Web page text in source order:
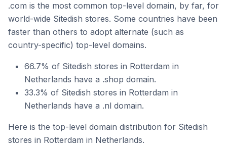
.com is the most common top-level domain, by far, for
world-wide Sitedish stores. Some countries have been
faster than others to adopt alternate (such as
country-specific) top-level domains.
66.7% of Sitedish stores in Rotterdam in
Netherlands have a .shop domain.
33.3% of Sitedish stores in Rotterdam in
Netherlands have a .nl domain.
Here is the top-level domain distribution for Sitedish
stores in Rotterdam in Netherlands.